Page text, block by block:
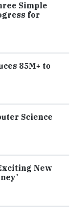
Simple
for
85M+ to
Science
New